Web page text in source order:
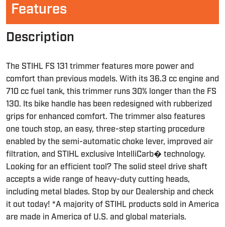
Features
Description
The STIHL FS 131 trimmer features more power and
comfort than previous models. With its 36.3 cc engine and
710 cc fuel tank, this trimmer runs 30% longer than the FS
130. Its bike handle has been redesigned with rubberized
grips for enhanced comfort. The trimmer also features
one touch stop, an easy, three-step starting procedure
enabled by the semi-automatic choke lever, improved air
filtration, and STIHL exclusive IntelliCarb� technology.
Looking for an efficient tool? The solid steel drive shaft
accepts a wide range of heavy-duty cutting heads,
including metal blades. Stop by our Dealership and check
it out today! *A majority of STIHL products sold in America
are made in America of U.S. and global materials.